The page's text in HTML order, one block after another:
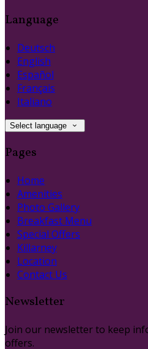
Language
Deutsch
English
Español
Français
Italiano
Select language
Pages
Home
Amenities
Photo Gallery
Breakfast Menu
Special Offers
Killarney
Location
Contact Us
Newsletter
Join our newsletter to keep
offers.